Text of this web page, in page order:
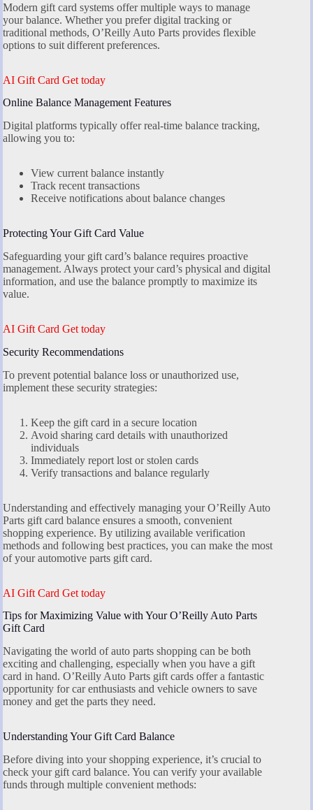
Modern gift card systems offer multiple ways to manage
your balance. Whether you prefer digital tracking or
traditional methods, O’Reilly Auto Parts provides flexible
options to suit different preferences.
AI Gift Card Get today
Online Balance Management Features
Digital platforms typically offer real-time balance tracking,
allowing you to:
View current balance instantly
Track recent transactions
Receive notifications about balance changes
Protecting Your Gift Card Value
Safeguarding your gift card’s balance requires proactive
management. Always protect your card’s physical and digital
information, and use the balance promptly to maximize its
value.
AI Gift Card Get today
Security Recommendations
To prevent potential balance loss or unauthorized use,
implement these security strategies:
Keep the gift card in a secure location
Avoid sharing card details with unauthorized
individuals
Immediately report lost or stolen cards
Verify transactions and balance regularly
Understanding and effectively managing your O’Reilly Auto
Parts gift card balance ensures a smooth, convenient
shopping experience. By utilizing available verification
methods and following best practices, you can make the most
of your automotive parts gift card.
AI Gift Card Get today
Tips for Maximizing Value with Your O’Reilly Auto Parts
Gift Card
Navigating the world of auto parts shopping can be both
exciting and challenging, especially when you have a gift
card in hand. O’Reilly Auto Parts gift cards offer a fantastic
opportunity for car enthusiasts and vehicle owners to save
money and get the parts they need.
Understanding Your Gift Card Balance
Before diving into your shopping experience, it’s crucial to
check your gift card balance. You can verify your available
funds through multiple convenient methods: